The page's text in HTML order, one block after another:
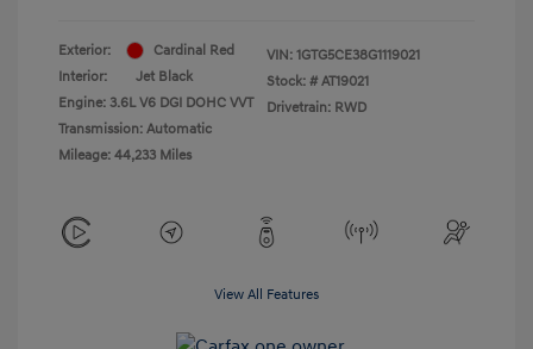
Exterior:
Cardinal Red
Interior:
Jet Black
Engine: 3.6L V6 DGI DOHC VVT
Transmission: Automatic
Mileage: 44,233 Miles
VIN: 1GTG5CE38G1119021
Stock: # AT19021
Drivetrain: RWD
View All Features